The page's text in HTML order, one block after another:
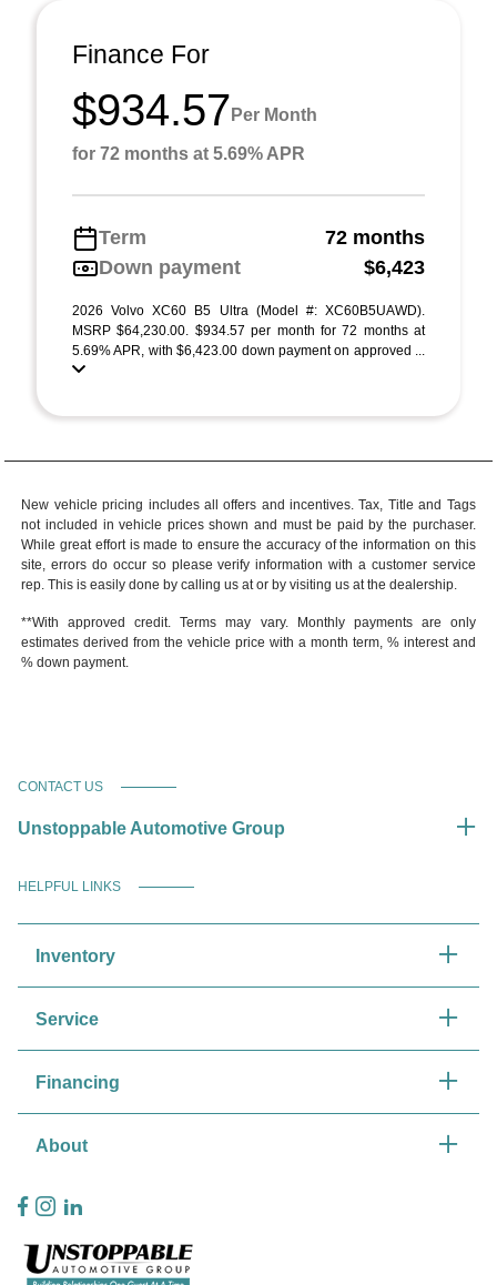
Finance For
$934.57 Per Month
for 72 months at 5.69% APR
Term
72 months
Down payment
$6,423
2026 Volvo XC60 B5 Ultra (Model #: XC60B5UAWD).
MSRP $64,230.00. $934.57 per month for 72 months at
5.69% APR, with $6,423.00 down payment on approved ...
New vehicle pricing includes all offers and incentives. Tax, Title and Tags
not included in vehicle prices shown and must be paid by the purchaser.
While great effort is made to ensure the accuracy of the information on this
site, errors do occur so please verify information with a customer service
rep. This is easily done by calling us at or by visiting us at the dealership.
**With approved credit. Terms may vary. Monthly payments are only
estimates derived from the vehicle price with a month term, % interest and
% down payment.
CONTACT US
Unstoppable Automotive Group
HELPFUL LINKS
Inventory
Service
Financing
About